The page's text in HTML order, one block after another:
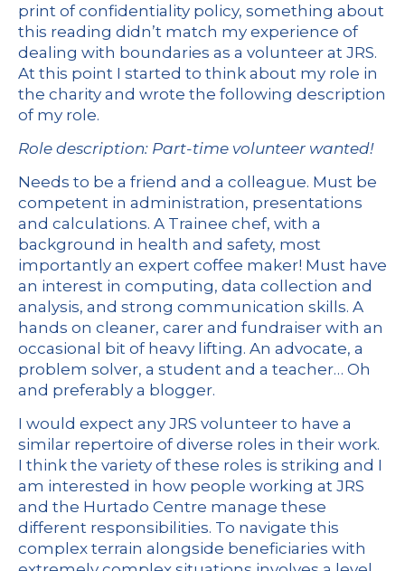
print of confidentiality policy, something about
this reading didn’t match my experience of
dealing with boundaries as a volunteer at JRS.
At this point I started to think about my role in
the charity and wrote the following description
of my role.
Role description: Part-time volunteer wanted!
Needs to be a friend and a colleague. Must be
competent in administration, presentations
and calculations. A Trainee chef, with a
background in health and safety, most
importantly an expert coffee maker! Must have
an interest in computing, data collection and
analysis, and strong communication skills. A
hands on cleaner, carer and fundraiser with an
occasional bit of heavy lifting. An advocate, a
problem solver, a student and a teacher… Oh
and preferably a blogger.
I would expect any JRS volunteer to have a
similar repertoire of diverse roles in their work.
I think the variety of these roles is striking and I
am interested in how people working at JRS
and the Hurtado Centre manage these
different responsibilities. To navigate this
complex terrain alongside beneficiaries with